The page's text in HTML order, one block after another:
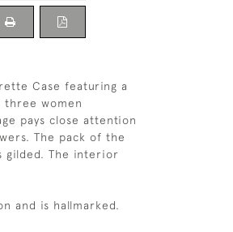
Case featuring a
three women
pays close attention
The pack of the
gilded. The interior
and is hallmarked.